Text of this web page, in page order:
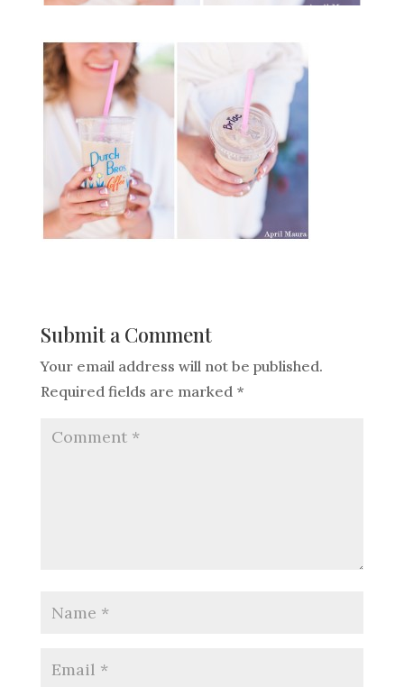
Submit a Comment
Your email address will not be published.
Required fields are marked *